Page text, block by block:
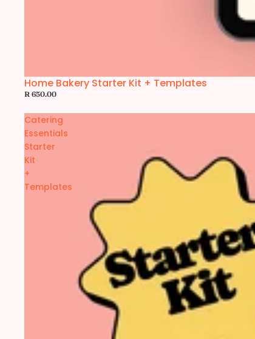
Home Bakery Starter Kit + Templates
R 650.00
Catering
Essentials
Starter
Kit
+
Templates